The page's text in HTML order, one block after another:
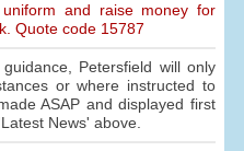
and raise money for
Quote code 15787
Petersfield will only
or where instructed to
ASAP and displayed first
News' above.